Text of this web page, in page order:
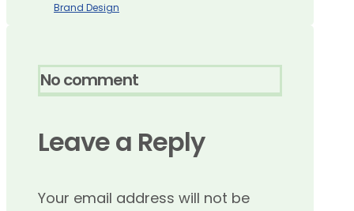
Brand Design
No comment
Leave a Reply
Your email address will not be